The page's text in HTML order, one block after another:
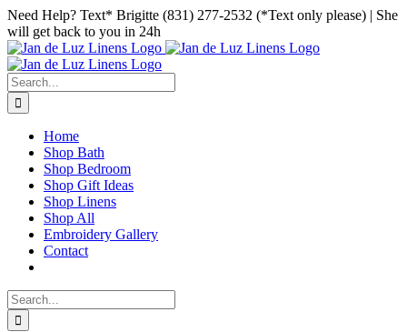
Skip
to
content
Facebook
Instagram
Pinterest
Need Help? Text* Brigitte (831) 277-2532 (*Text only please) | She
will get back to you in 24h
Search
for:
Home
Shop Bath
Shop Bedroom
Shop Gift Ideas
Shop Linens
Shop All
Embroidery Gallery
Contact
Search
for: